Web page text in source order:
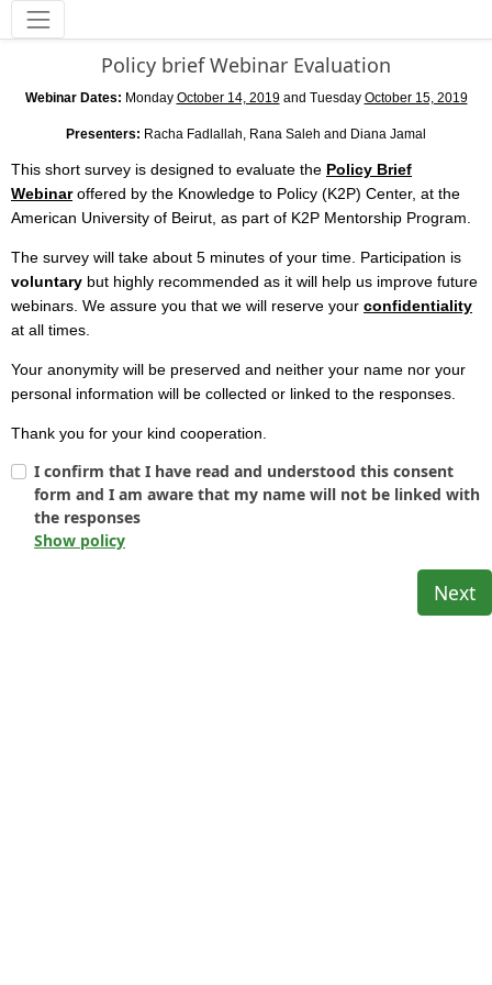
Tools
Policy brief Webinar Evaluation
Webinar Dates: Monday October 14, 2019and Tuesday October 15, 2019
Presenters: Racha Fadlallah, Rana Saleh and Diana Jamal
This short survey is designed to evaluate the Policy Brief
Webinaroffered by the Knowledge to Policy (K2P) Center, at the
American University of Beirut, as part of K2P Mentorship Program.
The survey will take about 5 minutes of your time. Participation is
voluntary but highly recommended as it will help us improve future
webinars. We assure you that we will reserve your confidentiality
at all times.
Your anonymity will be preserved and neither your name nor your
personal information will be collected or linked to the responses.
Thank you for your kind cooperation.
I confirm that I have read and understood this consent
form and I am aware that my name will not be linked with
the responses
Show policy
Next